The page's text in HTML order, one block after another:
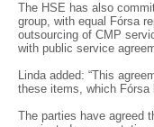
The HSE has also
group, with equal Fórsa
outsourcing of CMP
with public service
Linda added: “This
these items, which
The parties have agreed